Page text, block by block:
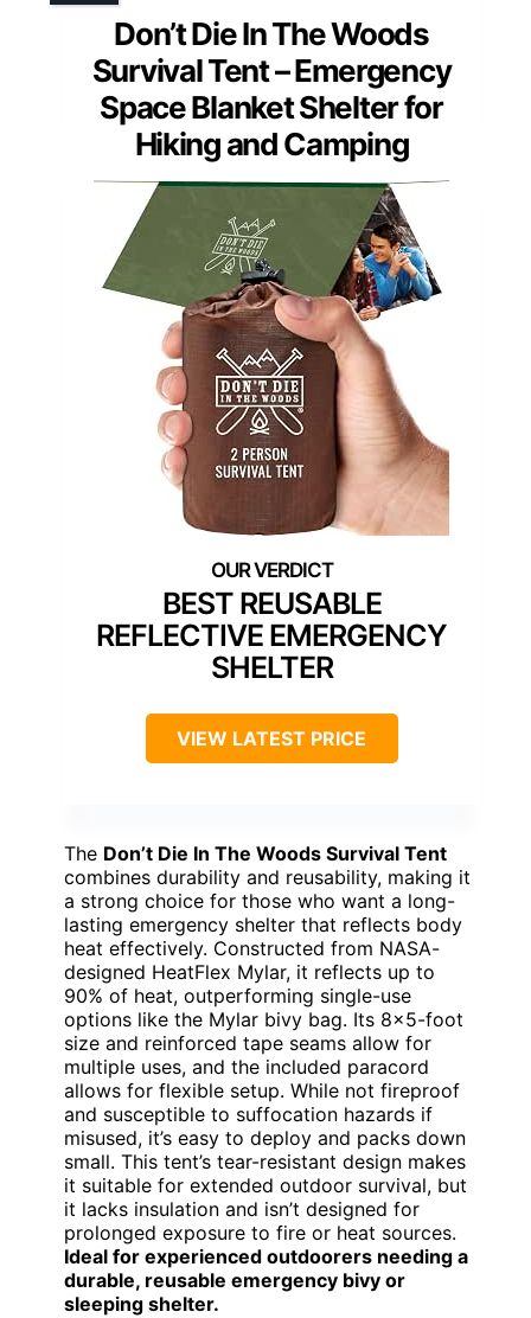
Don’t Die In The Woods
Survival Tent – Emergency
Space Blanket Shelter for
Hiking and Camping
BEST REUSABLE
REFLECTIVE EMERGENCY
SHELTER
VIEW LATEST PRICE
The Don’t Die In The Woods Survival Tent
combines durability and reusability, making it
a strong choice for those who want a long-
lasting emergency shelter that reflects body
heat effectively. Constructed from NASA-
designed HeatFlex Mylar, it reflects up to
90% of heat, outperforming single-use
options like the Mylar bivy bag. Its 8×5-foot
size and reinforced tape seams allow for
multiple uses, and the included paracord
allows for flexible setup. While not fireproof
and susceptible to suffocation hazards if
misused, it’s easy to deploy and packs down
small. This tent’s tear-resistant design makes
it suitable for extended outdoor survival, but
it lacks insulation and isn’t designed for
prolonged exposure to fire or heat sources.
Ideal for experienced outdoorers needing a
durable, reusable emergency bivy or
sleeping shelter.